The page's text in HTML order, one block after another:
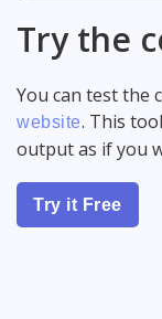
Try the
You can test the
website. This
output as if you
Try it Free